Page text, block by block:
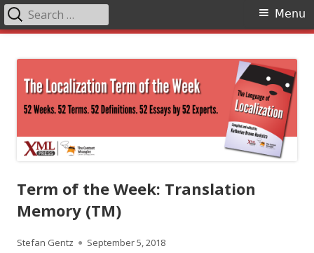
content
Primary
Menu
Search
for:
Term of the Week: Translation
Memory (TM)
Author
Stefan Gentz
Published
September 5, 2018